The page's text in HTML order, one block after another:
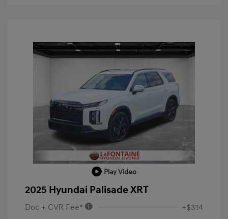
Play Video
2025 Hyundai Palisade XRT
Doc + CVR Fee* +$314